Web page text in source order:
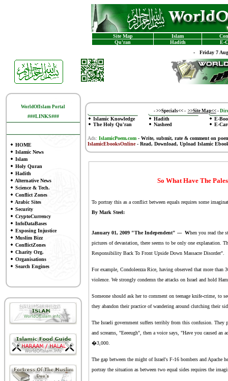
Site Map Islam
Qu'ran
Hadith
E-
- Friday 7
WorldOfIslam Portal
###LINKS###
HOME
Islamic News
Islam
Holy Quran
Hadith
Alternative News
Science & Tech.
Conflict Zones
Arabic Sites
Security
CryptoCurrency
InfoDataBases
Exposing Injustice
Muslim Bizz
ConflictZones
Charity Org.
Organisations
Search Engines
- >>Specials<<- >>Site Map<< -
Islamic Knowledge
The Holy Qu'ran
Hadith
Nasheed
E-
E-
Ads: IslamicPoem.com-Write, submit, rate & comment on
IslamicEbooksOnline- Read, Download, Upload Islamic
So What Have The
To portray this as a conflict between equals requires some
By Mark Steel:
January 01, 2009 "The Independent" --- When you read the
pictures of devastation, there seems to be only one explanation.
Responsibility Back To Front Upside Down Massacre Disorder".
For example, Condoleezza Rice, having observed that more than
violence. We strongly condemn the attacks on Israel and hold
Someone should ask her to comment on teenage knife-crime, to
they abandon their practice of wandering around clutching their
The Israeli government suffers terribly from this confusion. They
and screams, "Eeeeugh", then a voice says, "Have you caused
�3,000.
The gap between the might of Israel's F-16 bombers and
portray the situation as between two equal sides requires the